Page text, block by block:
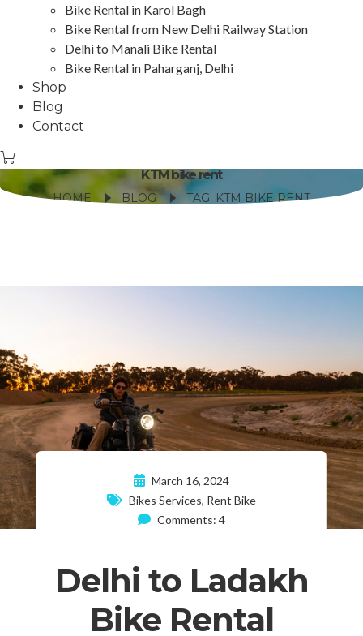
Bike Rental in Karol Bagh
Bike Rental from New Delhi Railway Station
Delhi to Manali Bike Rental
Bike Rental in Paharganj, Delhi
Shop
Blog
Contact
KTM bike rent
HOME BLOG TAG: KTM BIKE RENT
March 16, 2024
Bikes Services, Rent Bike
Comments: 4
Delhi to Ladakh
Bike Rental